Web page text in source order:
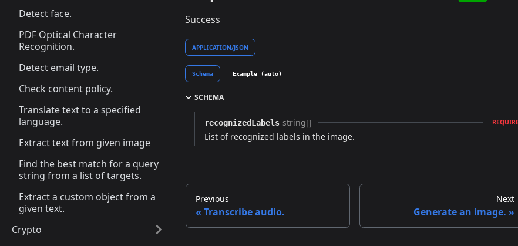
Detect face.
PDF Optical Character
Recognition.
Detect email type.
Check content policy.
Translate text to a specified
language.
Extract text from given image
Find the best match for a query
string from a list of targets.
Extract a custom object from a
given text.
Crypto
Success
APPLICATION/JSON
Schema Example (auto)
SCHEMA
recognizedLabels string[]
List of recognized labels in the image.
Previous
Transcribe audio.
Next
Generate an image.